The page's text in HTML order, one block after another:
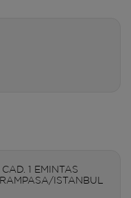
1 EMINTAS
ISTANBUL